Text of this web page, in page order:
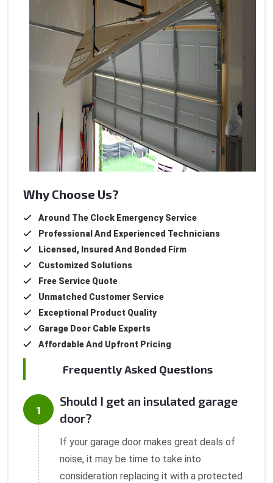
Why Choose Us?
Around The Clock Emergency Service
Professional And Experienced Technicians
Licensed, Insured And Bonded Firm
Customized Solutions
Free Service Quote
Unmatched Customer Service
Exceptional Product Quality
Garage Door Cable Experts
Affordable And Upfront Pricing
Frequently Asked Questions
Should I get an insulated garage
door?
If your garage door makes great deals of
noise, it may be time to take into
consideration replacing it with a protected